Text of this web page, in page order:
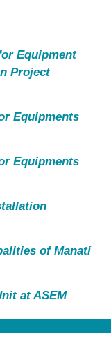
Equipment
Project
Equipments
Equipments
of Manatí
at ASEM